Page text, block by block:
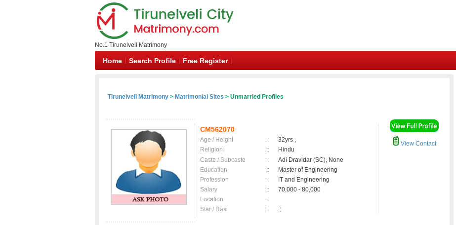
No.1 Tirunelveli Matrimony
Home Search Profile Free Register
Tirunelveli Matrimony > Matrimonial Sites > Unmarried Profiles
CM562070
Age / Height :
32yrs ,
Religion
:
Hindu
Caste / Subcaste
:
Adi Dravidar (SC), None
Education
:
Master of Engineering
Profession
:
IT and Engineering
Salary
:
70,000 - 80,000
Location
:
Star / Rasi
: ,;
View Contact